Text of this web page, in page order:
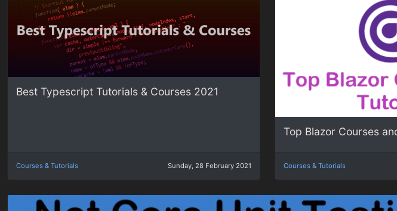
Best Typescript Tutorials & Courses 2021
Courses & Tutorials Sunday, 28 February 2021
Top Blazor Courses
Courses & Tutorials